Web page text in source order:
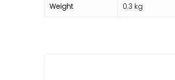
Weight 0.3 kg